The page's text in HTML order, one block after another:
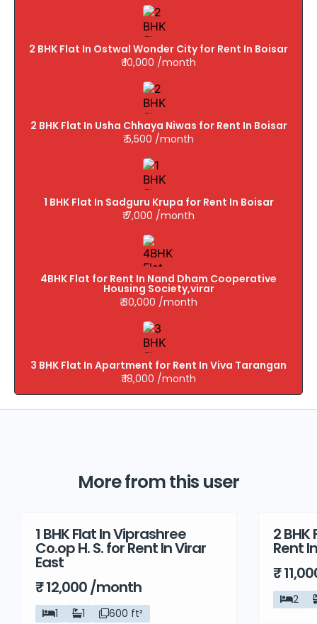
2 BHK Flat In Ostwal Wonder City for Rent In Boisar
₹ 10,000 /month
2 BHK Flat In Usha Chhaya Niwas for Rent In Boisar
₹ 5,500 /month
1 BHK Flat In Sadguru Krupa for Rent In Boisar
₹ 7,000 /month
4BHK Flat for Rent In Nand Dham Cooperative
Housing Society,virar
₹ 30,000 /month
3 BHK Flat In Apartment for Rent In Viva Tarangan
₹ 18,000 /month
More from this user
Rent
1 BHK Flat In Viprashree
Co.op H. S. for Rent In Virar
East
₹ 12,000 /month
1 1 600 ft²
Rent
2
Rent
₹
2